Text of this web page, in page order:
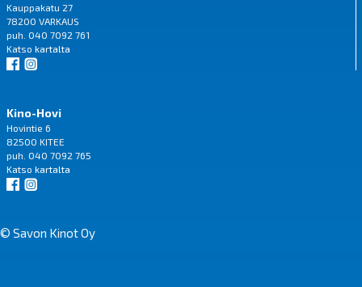
Kauppakatu 27
78200 VARKAUS
puh. 040 7092 761
Katso kartalta
Kino-Hovi
Hovintie 6
82500 KITEE
puh. 040 7092 765
Katso kartalta
© Savon Kinot Oy